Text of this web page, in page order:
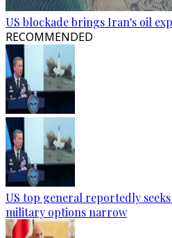
US blockade brings Iran's oil
RECOMMENDED
US top general reportedly
military options narrow